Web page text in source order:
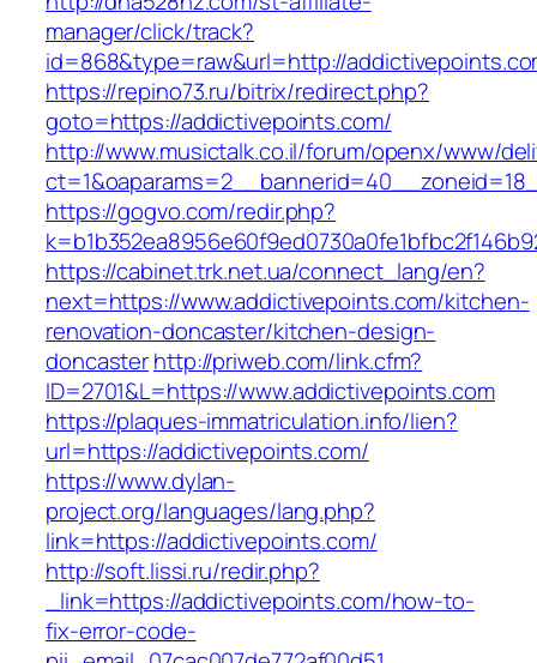
manager/click/track?
id=868&type=raw&url=http://
https://repino73.ru/bitrix/redirect.php?
goto=https://addictivepoints.com/
http://www.musictalk.co.il/forum/openx/www/
https://gogvo.com/redir.php?
https://cabinet.trk.net.ua/connect_lang/en?
next=https://www.addictivepoints.com/kitchen-
renovation-doncaster/kitchen-design-
doncasterhttp://priweb.com/link.cfm?
ID=2701&L=https://www.addictivepoints.com
https://plaques-immatriculation.info/lien?
url=https://addictivepoints.com/
https://www.dylan-
project.org/languages/lang.php?
link=https://addictivepoints.com/
http://soft.lissi.ru/redir.php?
_link=https://addictivepoints.com/how-to-
fix-error-code-